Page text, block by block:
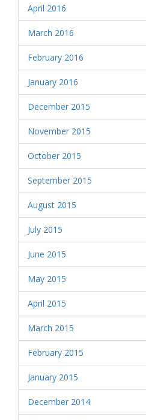
April 2016
March 2016
February 2016
January 2016
December 2015
November 2015
October 2015
September 2015
August 2015
July 2015
June 2015
May 2015
April 2015
March 2015
February 2015
January 2015
December 2014